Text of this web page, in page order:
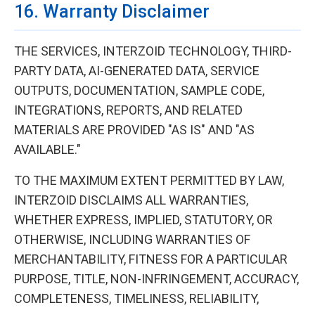
16. Warranty Disclaimer
THE SERVICES, INTERZOID TECHNOLOGY, THIRD-
PARTY DATA, AI-GENERATED DATA, SERVICE
OUTPUTS, DOCUMENTATION, SAMPLE CODE,
INTEGRATIONS, REPORTS, AND RELATED
MATERIALS ARE PROVIDED "AS IS" AND "AS
AVAILABLE."
TO THE MAXIMUM EXTENT PERMITTED BY LAW,
INTERZOID DISCLAIMS ALL WARRANTIES,
WHETHER EXPRESS, IMPLIED, STATUTORY, OR
OTHERWISE, INCLUDING WARRANTIES OF
MERCHANTABILITY, FITNESS FOR A PARTICULAR
PURPOSE, TITLE, NON-INFRINGEMENT, ACCURACY,
COMPLETENESS, TIMELINESS, RELIABILITY,